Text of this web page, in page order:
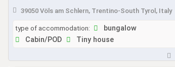
39050 Völs am Schlern, Trentino-South Tyrol, Italy
type of accommodation:
bungalow
Cabin/POD
Tiny house